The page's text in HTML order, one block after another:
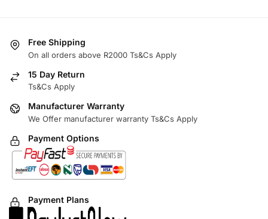
Free Shipping
On all orders above R2000 Ts&Cs Apply
15 Day Return
Ts&Cs Apply
Manufacturer Warranty
We Offer manufacturer warranty Ts&Cs Apply
Payment Options
Payment Plans